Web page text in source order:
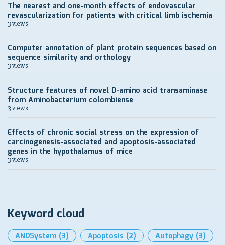
The nearest and one-month effects of endovascular
revascularization for patients with critical limb ischemia
3 views
Computer annotation of plant protein sequences based on
sequence similarity and orthology
3 views
Structure features of novel D-amino acid transaminase
from Aminobacterium colombiense
3 views
Effects of chronic social stress on the expression of
carcinogenesis-associated and apoptosis-associated
genes in the hypothalamus of mice
3 views
Keyword cloud
ANDSystem (3) Apoptosis (2) Autophagy (3)